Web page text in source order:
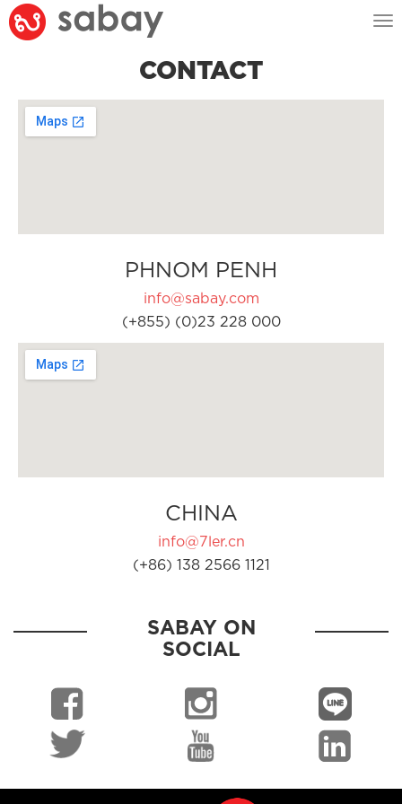
CONTACT
PHNOM PENH
info@sabay.com
(+855) (0)23 228 000
CHINA
info@7ler.cn
(+86) 138 2566 1121
SABAY ON
SOCIAL